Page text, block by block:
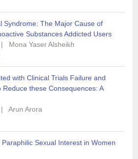
Syndrome: The Major Cause of
Substances Addicted Users
|
Mona Yaser Alsheikh
with Clinical Trials Failure and
Reduce these Consequences: A
|
Arun Arora
Sexual Interest in Women